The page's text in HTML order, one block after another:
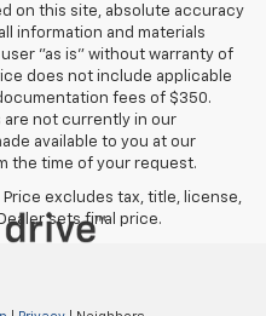
on this site, absolute accuracy
information and materials
"as is" without warranty of
does not include applicable
fees of $350.
not currently in our
available to you at our
the time of your request.
Price excludes tax, title, license,
sets final price.